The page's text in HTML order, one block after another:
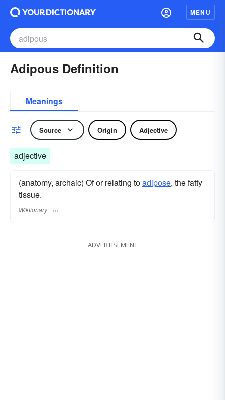
MENU
Adipous Definition
Meanings
Source Origin Adjective
adjective
(anatomy, archaic) Of or relating toadipose, the fatty
tissue.
Wiktionary
ADVERTISEMENT